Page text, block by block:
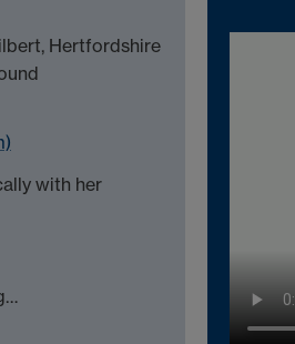
Hertfordshire
with her